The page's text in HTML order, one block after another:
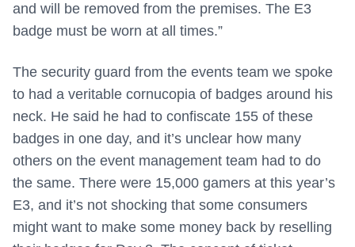
and will be removed from the premises. The E3
badge must be worn at all times.”
The security guard from the events team we spoke
to had a veritable cornucopia of badges around his
neck. He said he had to confiscate 155 of these
badges in one day, and it’s unclear how many
others on the event management team had to do
the same. There were 15,000 gamers at this year’s
E3, and it’s not shocking that some consumers
might want to make some money back by reselling